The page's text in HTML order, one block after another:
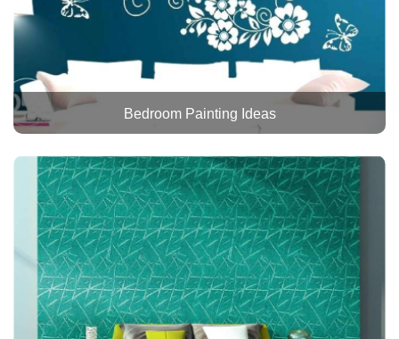
Bedroom Painting Ideas